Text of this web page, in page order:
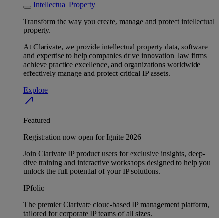
Intellectual Property
Transform the way you create, manage and protect intellectual
property.
At Clarivate, we provide intellectual property data, software
and expertise to help companies drive innovation, law firms
achieve practice excellence, and organizations worldwide
effectively manage and protect critical IP assets.
Explore
north_east
Featured
Registration now open for Ignite 2026
Join Clarivate IP product users for exclusive insights, deep-
dive training and interactive workshops designed to help you
unlock the full potential of your IP solutions.
IPfolio
The premier Clarivate cloud-based IP management platform,
tailored for corporate IP teams of all sizes.